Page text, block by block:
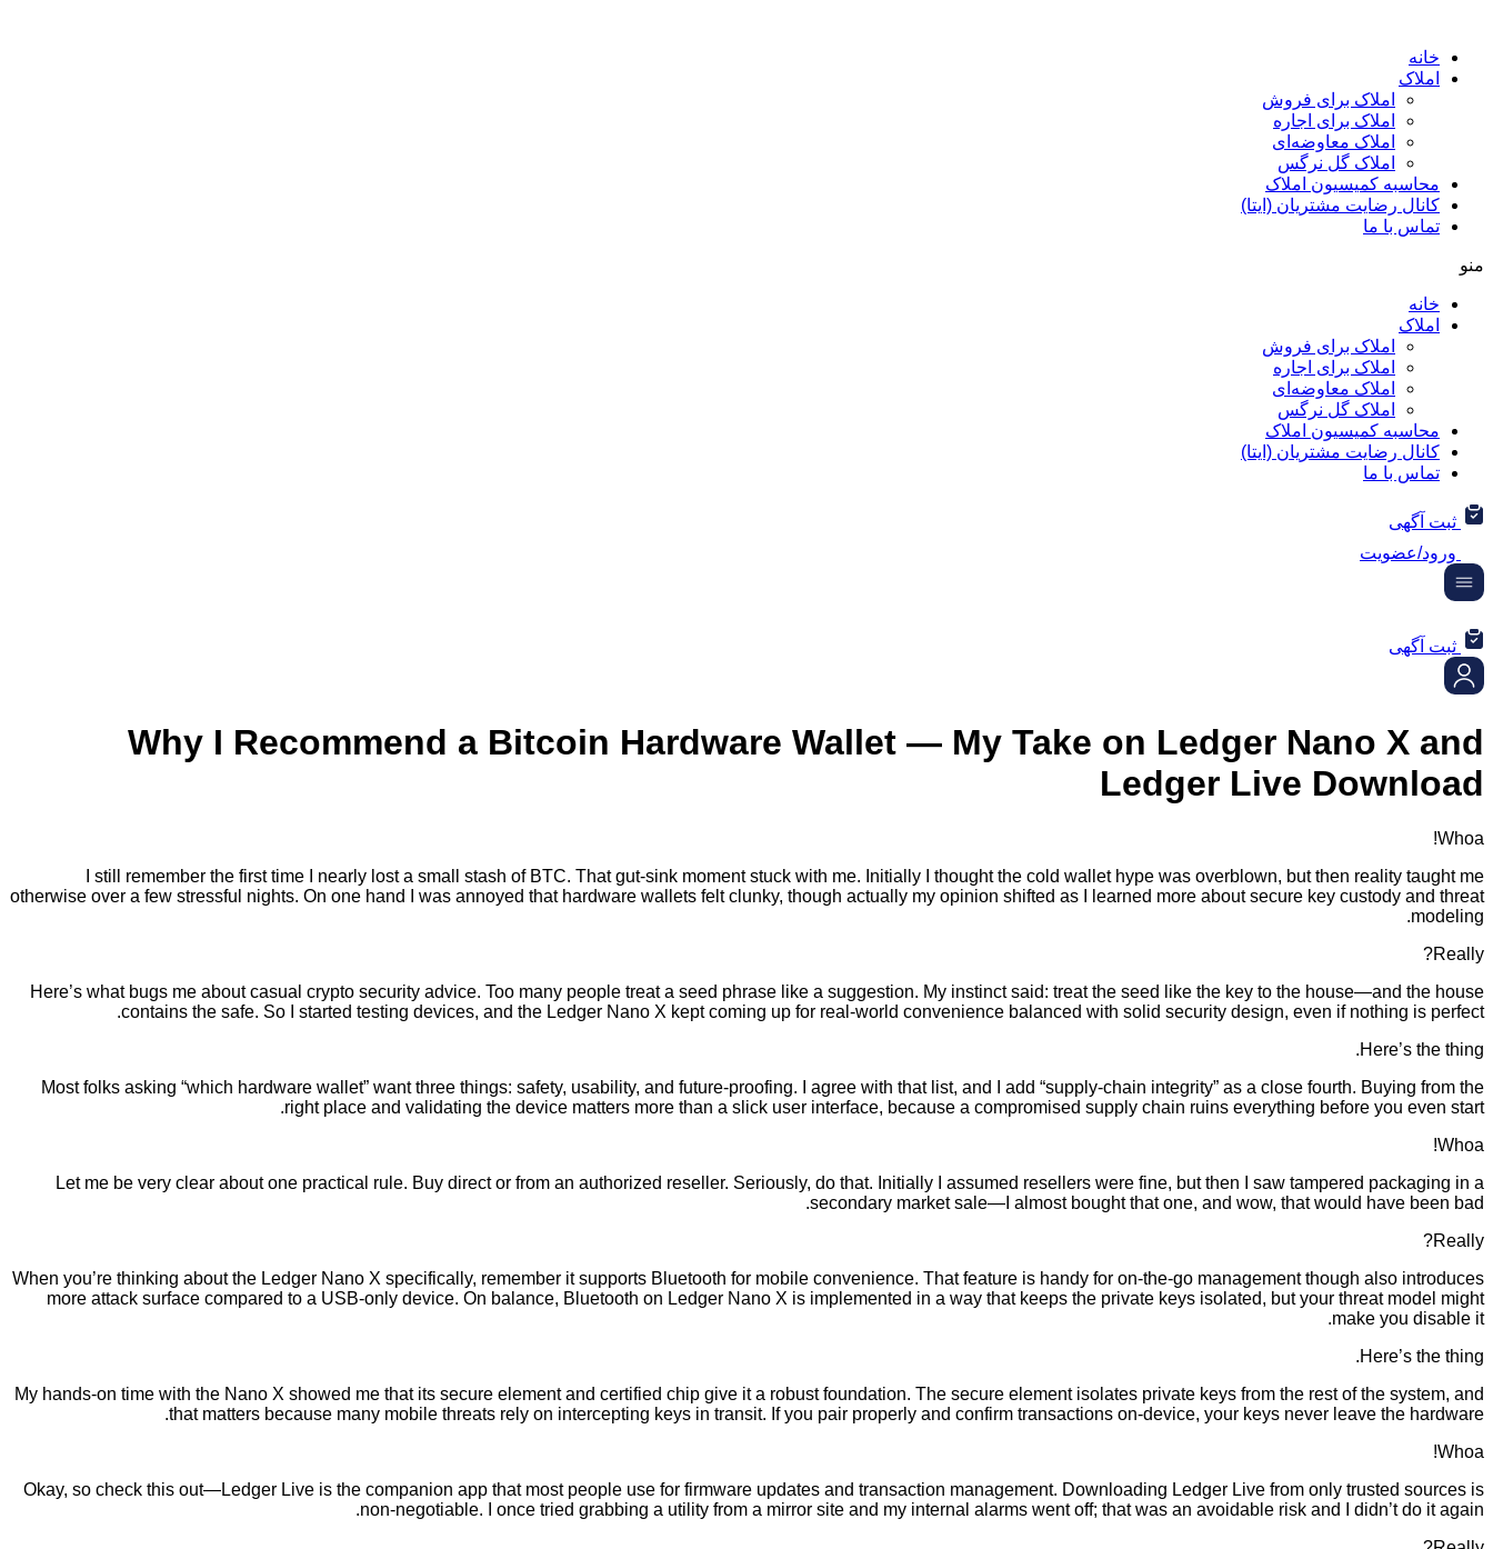
محتوا
خانه
املاک
املاک برای فروش
املاک برای اجاره
املاک معاوضه‌ای
املاک گل نرگس
محاسبه کمیسیون املاک
کانال رضایت مشتریان (ایتا)
تماس با ما
منو
خانه
املاک
املاک برای فروش
املاک برای اجاره
املاک معاوضه‌ای
املاک گل نرگس
محاسبه کمیسیون املاک
کانال رضایت مشتریان (ایتا)
تماس با ما
ثبت آگهی
ورود/عضویت
ثبت آگهی
Why I Recommend a Bitcoin Hardware Wallet — My Take on Ledger Nano X and
Ledger Live Download
Whoa!
I still remember the first time I nearly lost a small stash of BTC. That gut-sink moment stuck with me. Initially I thought the cold wallet hype was overblown, but then reality taught me
otherwise over a few stressful nights. On one hand I was annoyed that hardware wallets felt clunky, though actually my opinion shifted as I learned more about secure key custody and threat
modeling.
Really?
Here’s what bugs me about casual crypto security advice. Too many people treat a seed phrase like a suggestion. My instinct said: treat the seed like the key to the house—and the house
contains the safe. So I started testing devices, and the Ledger Nano X kept coming up for real-world convenience balanced with solid security design, even if nothing is perfect.
Here’s the thing.
Most folks asking “which hardware wallet” want three things: safety, usability, and future-proofing. I agree with that list, and I add “supply-chain integrity” as a close fourth. Buying from the
right place and validating the device matters more than a slick user interface, because a compromised supply chain ruins everything before you even start.
Whoa!
Let me be very clear about one practical rule. Buy direct or from an authorized reseller. Seriously, do that. Initially I assumed resellers were fine, but then I saw tampered packaging in a
secondary market sale—I almost bought that one, and wow, that would have been bad.
Really?
When you’re thinking about the Ledger Nano X specifically, remember it supports Bluetooth for mobile convenience. That feature is handy for on-the-go management though also introduces
more attack surface compared to a USB-only device. On balance, Bluetooth on Ledger Nano X is implemented in a way that keeps the private keys isolated, but your threat model might
make you disable it.
Here’s the thing.
My hands-on time with the Nano X showed me that its secure element and certified chip give it a robust foundation. The secure element isolates private keys from the rest of the system, and
that matters because many mobile threats rely on intercepting keys in transit. If you pair properly and confirm transactions on-device, your keys never leave the hardware.
Whoa!
Okay, so check this out—Ledger Live is the companion app that most people use for firmware updates and transaction management. Downloading Ledger Live from only trusted sources is
non-negotiable. I once tried grabbing a utility from a mirror site and my internal alarms went off; that was an avoidable risk and I didn’t do it again.